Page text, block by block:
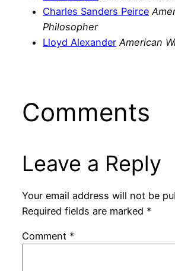
Charles Sanders Peirce
Philosopher
Lloyd Alexander American
Comments
Leave a Reply
Your email address will not be
Required fields are marked *
Comment *